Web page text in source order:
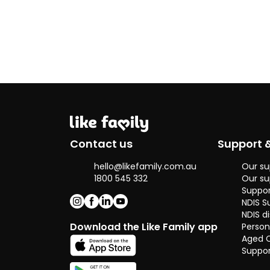
elderly people
with dementia
and volunteered
recovering from
addiction. These
experiences
have given me
the skills to
provide kind,
Contact us
hello@likefamily.com.au
1800 545 332
Download the Like Family app
Support
Our
Our
NDIS
NDIS
Aged